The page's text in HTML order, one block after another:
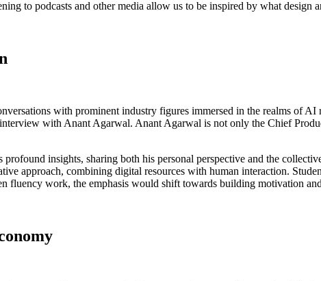
to podcasts and other media allow us to be inspired by what
with prominent industry figures immersed in the realms of
with Anant Agarwal. Anant Agarwal is not only the Chief
insights, sharing both his personal perspective and the
approach, combining digital resources with human interaction.
fluency work, the emphasis would shift towards building motivation